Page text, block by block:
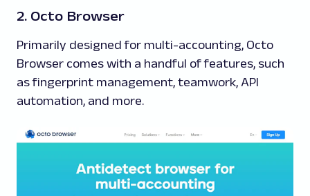
2. Octo Browser
Primarily designed for multi-accounting, Octo
Browser comes with a handful of features, such
as fingerprint management, teamwork, API
automation, and more.